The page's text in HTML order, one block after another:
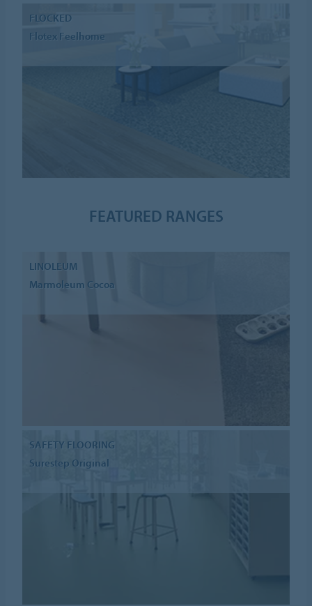
FLOCKED
Flotex Feelhome
FEATURED RANGES
LINOLEUM
Marmoleum Cocoa
SAFETY FLOORING
Surestep Original